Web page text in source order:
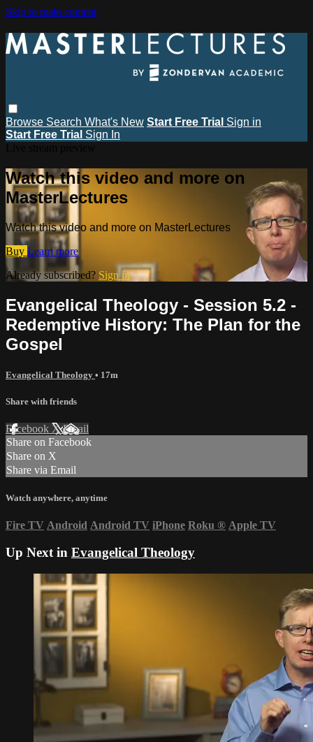
Skip to main content
Browse Search What's New Start Free Trial Sign in
Start Free Trial Sign In
Watch this video and more on
MasterLectures
Watch this video and more on MasterLectures
Buy Learn more
Already subscribed? Sign in
Evangelical Theology - Session 5.2 -
Redemptive History: The Plan for the
Gospel
Evangelical Theology • 17m
Share with friends
Facebook XEmail
Share on Facebook
Share on X
Share via Email
Watch anywhere, anytime
Fire TV Android Android TV iPhone Roku ® Apple TV
Up Next in Evangelical Theology